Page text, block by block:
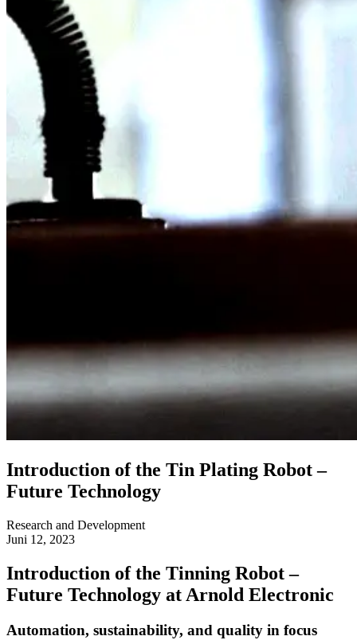
Introduction of the Tin Plating Robot –
Future Technology
Research and Development
Juni 12, 2023
Introduction of the Tinning Robot –
Future Technology at Arnold Electronic
Automation, sustainability, and quality in focus